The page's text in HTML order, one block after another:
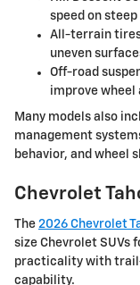
speed on
All-terrain tires
uneven
Off-road
improve
Many models also
management
behavior, and wheel
Chevrolet
The 2026 Chevrolet
size Chevrolet
practicality with
capability.